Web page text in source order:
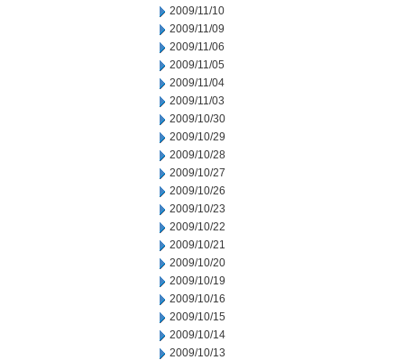
2009/11/10
2009/11/09
2009/11/06
2009/11/05
2009/11/04
2009/11/03
2009/10/30
2009/10/29
2009/10/28
2009/10/27
2009/10/26
2009/10/23
2009/10/22
2009/10/21
2009/10/20
2009/10/19
2009/10/16
2009/10/15
2009/10/14
2009/10/13